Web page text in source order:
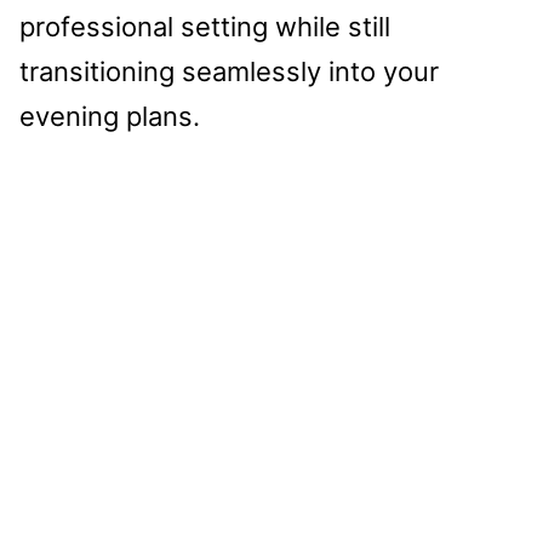
professional setting while still
transitioning seamlessly into your
evening plans.